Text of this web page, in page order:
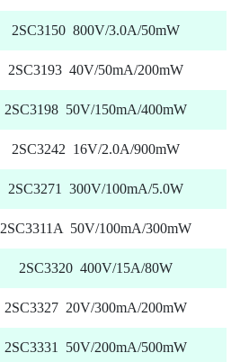
2SC3150 800V/3.0A/50mW
2SC3193 40V/50mA/200mW
2SC3198 50V/150mA/400mW
2SC3242 16V/2.0A/900mW
2SC3271 300V/100mA/5.0W
2SC3311A 50V/100mA/300mW
2SC3320 400V/15A/80W
2SC3327 20V/300mA/200mW
2SC3331 50V/200mA/500mW